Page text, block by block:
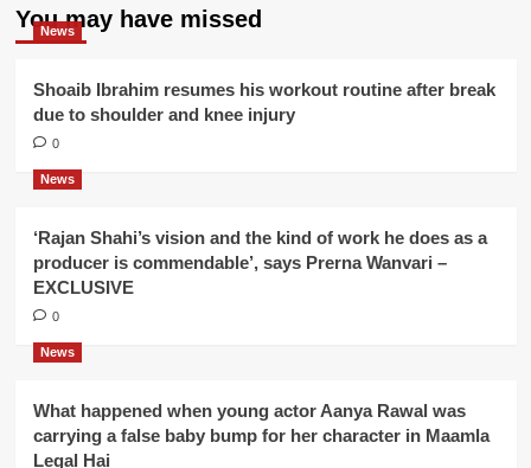
You may have missed
News
Shoaib Ibrahim resumes his workout routine after break
due to shoulder and knee injury
0
News
‘Rajan Shahi’s vision and the kind of work he does as a
producer is commendable’, says Prerna Wanvari –
EXCLUSIVE
0
News
What happened when young actor Aanya Rawal was
carrying a false baby bump for her character in Maamla
Legal Hai